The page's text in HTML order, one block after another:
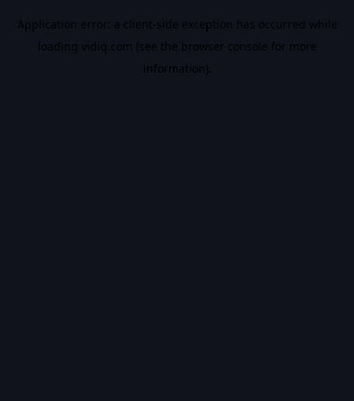
Application error: a client-side exception has occurred while
loading vidiq.com (see the browser console for more
information).